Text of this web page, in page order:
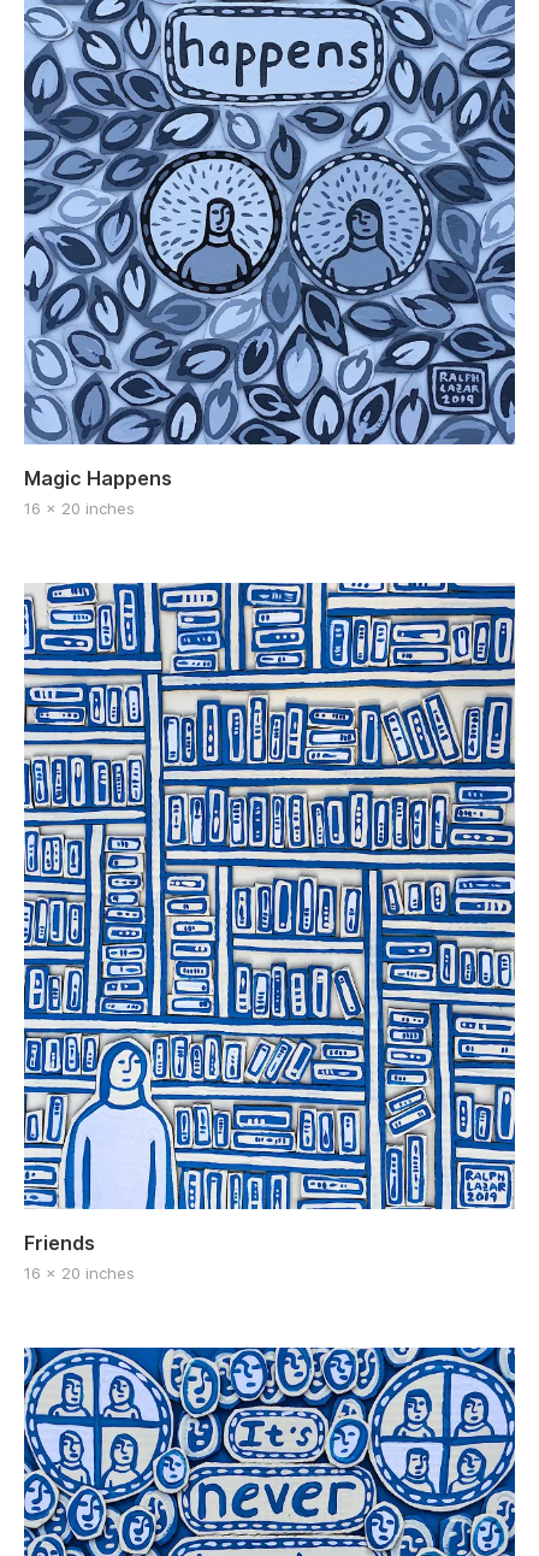
Magic Happens
16 x 20 inches
Friends
16 x 20 inches